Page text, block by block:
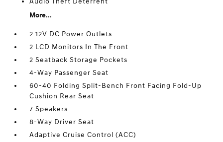
More...
2 12V DC Power Outlets
2 LCD Monitors In The Front
2 Seatback Storage Pockets
4-Way Passenger Seat
60-40 Folding Split-Bench Front Facing Fold-Up
Cushion Rear Seat
7 Speakers
8-Way Driver Seat
Adaptive Cruise Control (ACC)